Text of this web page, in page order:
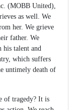
(MOBB United),
as well. We
her. We grieve
father. We
talent and
which suffers
untimely death of
tragedy? It is